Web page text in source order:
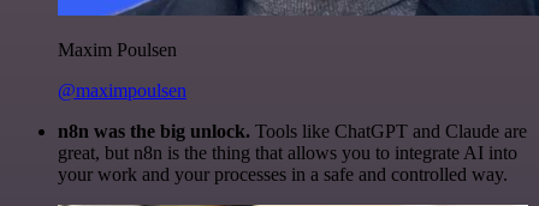
Maxim Poulsen
@maximpoulsen
n8n was the big unlock. Tools like ChatGPT and Claude are
great, but n8n is the thing that allows you to integrate AI into
your work and your processes in a safe and controlled way.